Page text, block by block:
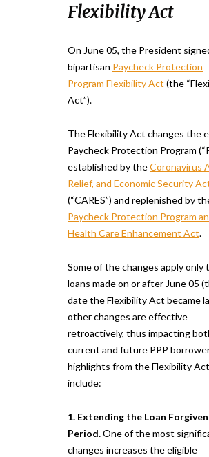
Flexibility Act
On June 05, the President
bipartisan Paycheck Protection
Program Flexibility Act (the
Act”).
The Flexibility Act changes the
Paycheck Protection Program
established by theCoronavirus
Relief, and Economic Security
(“CARES”) and replenished by
Paycheck Protection Program
Health Care Enhancement Act.
Some of the changes apply only
loans made on or after June 05
date the Flexibility Act became
other changes are effective
retroactively, thus impacting
current and future PPP
highlights from the Flexibility Act
include:
1. Extending the Loan
Period.One of the most
changes increases the eligible